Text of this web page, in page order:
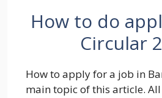
How to do
Circular
How to apply for a job in
main topic of this article.